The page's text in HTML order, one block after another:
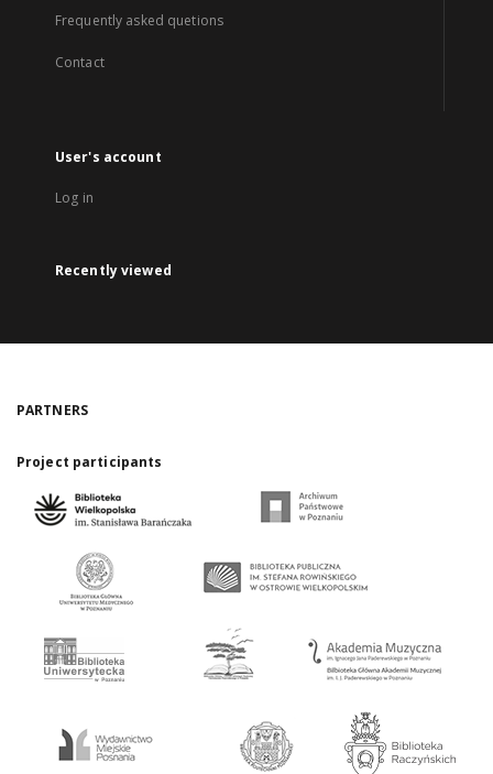
Frequently asked quetions
Contact
User's account
Log in
Recently viewed
PARTNERS
Project participants